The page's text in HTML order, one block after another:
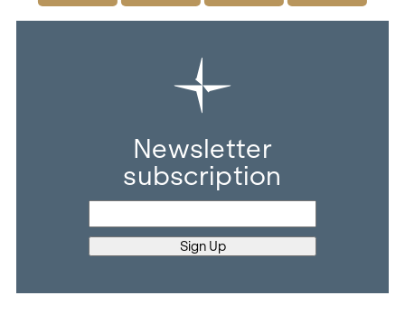
Newsletter
subscription